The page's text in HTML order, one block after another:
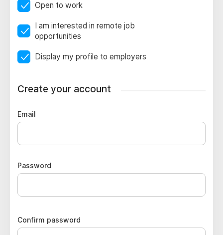
Open to work
I am interested in remote job
opportunities
Display my profile to employers
Create your account
Email
Password
Confirm password